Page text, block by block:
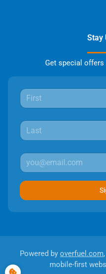
Stay
Get special
Powered by overfuel.com
mobile-first